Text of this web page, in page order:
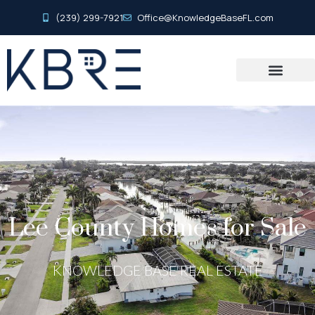
(239) 299-7921 Office@KnowledgeBaseFL.com
Lee County Homes for Sale
KNOWLEDGE BASE REAL ESTATE